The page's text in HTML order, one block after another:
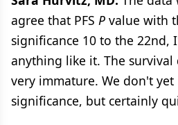
agree that PFS P value with
significance 10 to the 22nd,
anything like it. The survival
very immature. We don't yet
significance, but certainly